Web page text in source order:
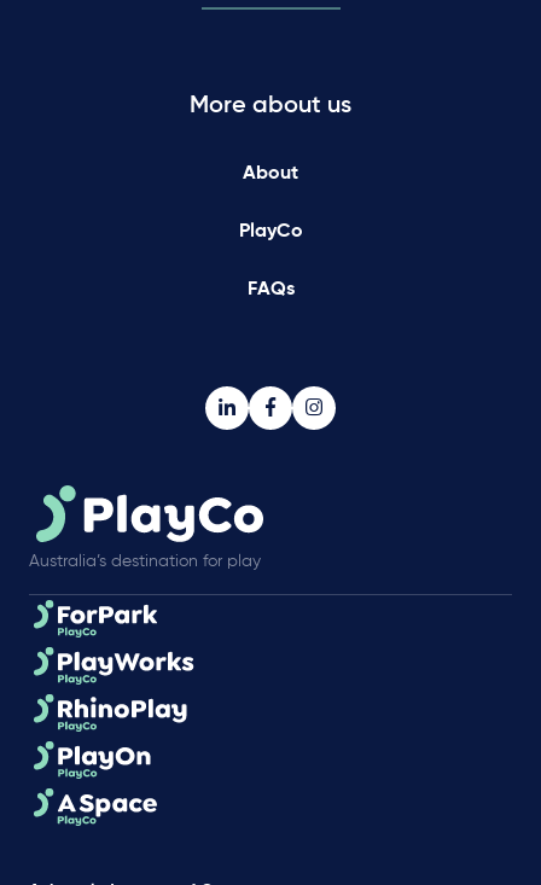
More about us
About
PlayCo
FAQs
Australia’s destination for play